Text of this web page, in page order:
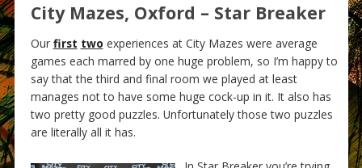
City Mazes, Oxford – Star Breaker
Our first two experiences at City Mazes were average
games each marred by one huge problem, so I’m happy to
say that the third and final room we played at least
manages not to have some huge cock-up in it. It also has
two pretty good puzzles. Unfortunately those two puzzles
are literally all it has.